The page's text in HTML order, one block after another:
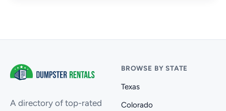
A directory of top-rated
BROWSE BY STATE
Texas
Colorado